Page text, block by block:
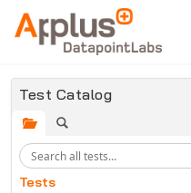
Skip to main content
Test Catalog
Tests